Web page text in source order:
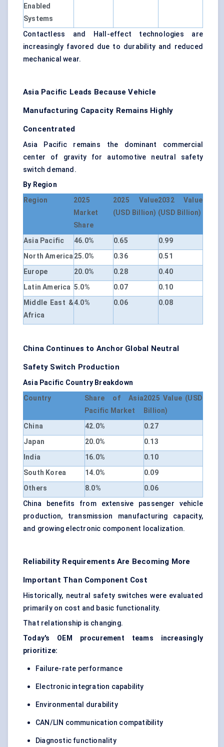
Enabled
Systems
Contactless and Hall-effect technologies are
increasingly favored due to durability and reduced
mechanical wear.
Asia Pacific Leads Because Vehicle
Manufacturing Capacity Remains Highly
Concentrated
Asia Pacific remains the dominant commercial
center of gravity for automotive neutral safety
switch demand.
By Region
Region
2025
Market
Share
2025 Value
(USD Billion)
2032 Value
(USD Billion)
Asia Pacific 46.0% 0.65
0.99
North America25.0% 0.36
0.51
Europe
20.0% 0.28
0.40
Latin America 5.0% 0.07
0.10
Middle East &
Africa
4.0% 0.06 0.08
China Continues to Anchor Global Neutral
Safety Switch Production
Asia Pacific Country Breakdown
Country
Share of Asia
Pacific Market
2025 Value (USD
Billion)
China
42.0%
0.27
Japan
20.0%
0.13
India
16.0%
0.10
South Korea
14.0%
0.09
Others
8.0%
0.06
China benefits from extensive passenger vehicle
production, transmission manufacturing capacity,
and growing electronic component localization.
Reliability Requirements Are Becoming More
Important Than Component Cost
Historically, neutral safety switches were evaluated
primarily on cost and basic functionality.
That relationship is changing.
Today's OEM procurement teams increasingly
prioritize:
Failure-rate performance
Electronic integration capability
Environmental durability
CAN/LIN communication compatibility
Diagnostic functionality